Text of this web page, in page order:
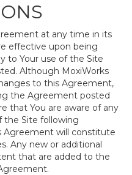
at any time in its
effective upon being
to Your use of the Site
Although MoxiWorks
to this Agreement,
the Agreement posted
that You are aware of any
the Site following
Agreement will constitute
Any new or additional
that are added to the